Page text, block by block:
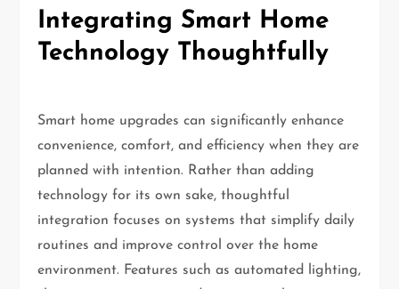
Integrating Smart Home
Technology Thoughtfully
Smart home upgrades can significantly enhance
convenience, comfort, and efficiency when they are
planned with intention. Rather than adding
technology for its own sake, thoughtful
integration focuses on systems that simplify daily
routines and improve control over the home
environment. Features such as automated lighting,